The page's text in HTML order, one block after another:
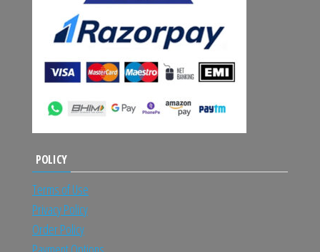
POLICY
Terms of Use
Privacy Policy
Order Policy